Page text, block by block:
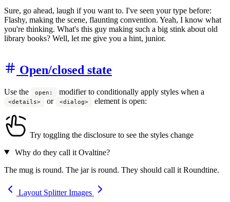
Sure, go ahead, laugh if you want to. I've seen your type before:
Flashy, making the scene, flaunting convention. Yeah, I know what
you're thinking. What's this guy making such a big stink about old
library books? Well, let me give you a hint, junior.
Open/closed state
Use the open: modifier to conditionally apply styles when a
<details> or <dialog> element is open:
Try toggling the disclosure to see the styles change
Why do they call it Ovaltine?
The mug is round. The jar is round. They should call it Roundtine.
Layout Splitter Images